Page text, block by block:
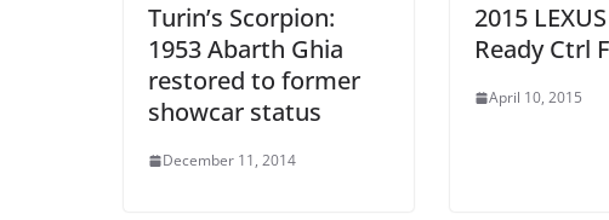
Turin’s Scorpion:
1953 Abarth Ghia
restored to former
showcar status
December 11, 2014
2015
Ready Ctrl
April 10, 2015